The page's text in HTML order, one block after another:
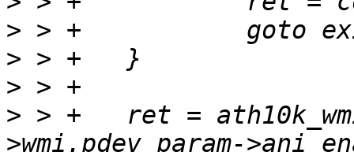
>
>
>
> > +	ret = ath10k_wmi_pdev_set_param(ar, ar-